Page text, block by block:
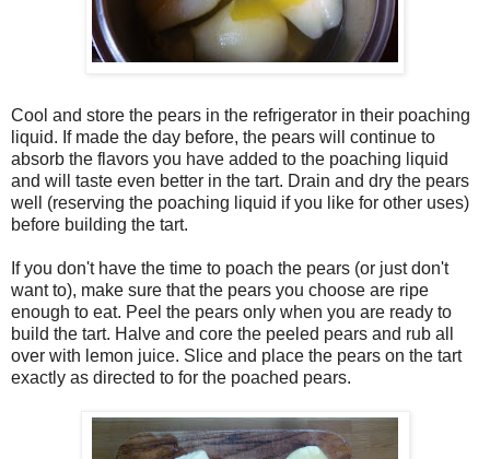
Cool and store the pears in the refrigerator in their poaching
liquid. If made the day before, the pears will continue to
absorb the flavors you have added to the poaching liquid
and will taste even better in the tart. Drain and dry the pears
well (reserving the poaching liquid if you like for other uses)
before building the tart.
If you don't have the time to poach the pears (or just don't
want to), make sure that the pears you choose are ripe
enough to eat. Peel the pears only when you are ready to
build the tart. Halve and core the peeled pears and rub all
over with lemon juice. Slice and place the pears on the tart
exactly as directed to for the poached pears.